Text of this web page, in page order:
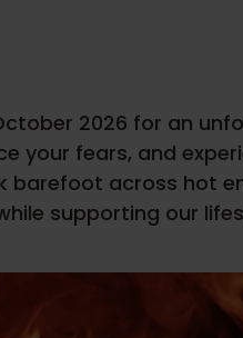
2026 for an
your fears, and
barefoot across hot
supporting our